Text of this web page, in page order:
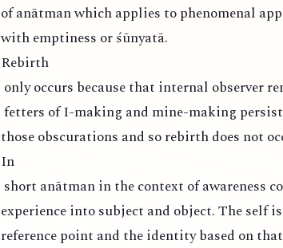
of anātman which applies to phenomenal
with emptiness or śūnyatā.
Rebirth
only occurs because that internal observer
fetters of I-making and mine-making
those obscurations and so rebirth does not
In
short anātman in the context of awareness
experience into subject and object. The self
reference point and the identity based on